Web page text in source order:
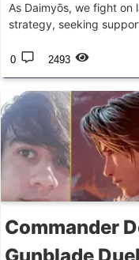
As Daimyōs, we fight on
strategy, seeking
0 2493
Commander